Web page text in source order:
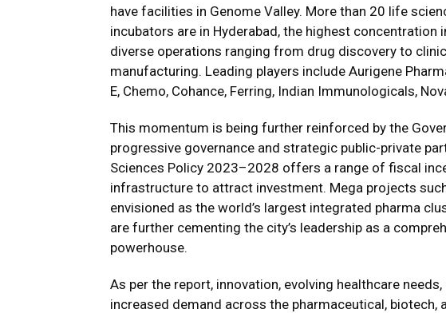
have facilities in Genome Valley. More than 20 life
incubators are in Hyderabad, the highest concentration
diverse operations ranging from drug discovery to
manufacturing. Leading players include Aurigene
E, Chemo, Cohance, Ferring, Indian Immunologicals,
This momentum is being further reinforced by the
progressive governance and strategic public-private
Sciences Policy 2023–2028 offers a range of fiscal
infrastructure to attract investment. Mega projects
envisioned as the world’s largest integrated pharma
are further cementing the city’s leadership as a
powerhouse.
As per the report, innovation, evolving healthcare
increased demand across the pharmaceutical, biotech,